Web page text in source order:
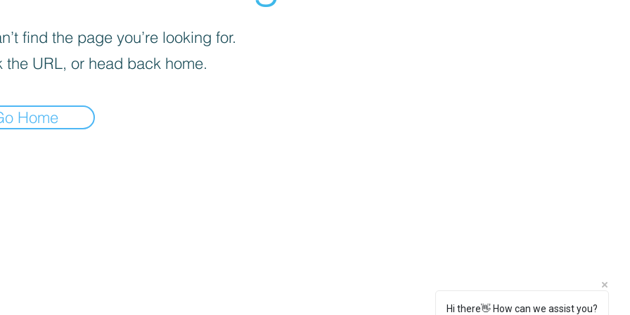
find the page you’re looking for.
the URL, or head back home.
Home
Hi there👋 How can we assist you?